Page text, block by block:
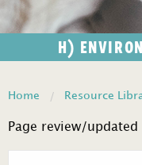
H)
Home Resource
Page review/